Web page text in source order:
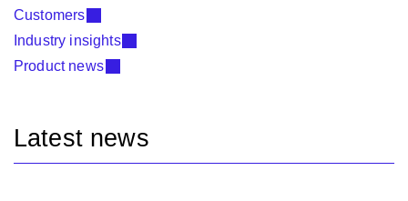
Customers
Industry insights
Product news
Latest news